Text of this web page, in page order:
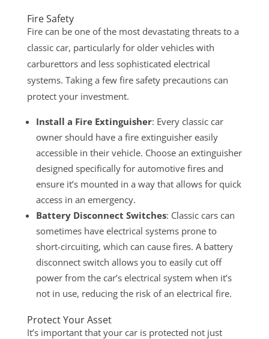
Fire Safety
Fire can be one of the most devastating threats to a
classic car, particularly for older vehicles with
carburettors and less sophisticated electrical
systems. Taking a few fire safety precautions can
protect your investment.
Install a Fire Extinguisher: Every classic car
owner should have a fire extinguisher easily
accessible in their vehicle. Choose an extinguisher
designed specifically for automotive fires and
ensure it’s mounted in a way that allows for quick
access in an emergency.
Battery Disconnect Switches: Classic cars can
sometimes have electrical systems prone to
short-circuiting, which can cause fires. A battery
disconnect switch allows you to easily cut off
power from the car’s electrical system when it’s
not in use, reducing the risk of an electrical fire.
Protect Your Asset
It’s important that your car is protected not just